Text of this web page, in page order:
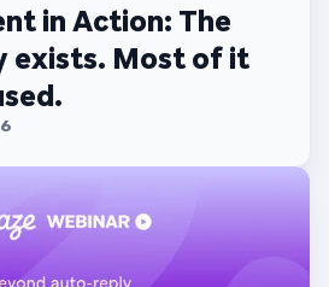
in Action: The
exists. Most of it